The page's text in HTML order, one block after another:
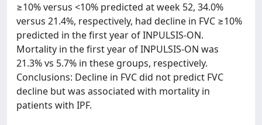
≥10% versus <10% predicted at week 52, 34.0%
versus 21.4%, respectively, had decline in FVC ≥10%
predicted in the first year of INPULSIS-ON.
Mortality in the first year of INPULSIS-ON was
21.3% vs 5.7% in these groups, respectively.
Conclusions: Decline in FVC did not predict FVC
decline but was associated with mortality in
patients with IPF.